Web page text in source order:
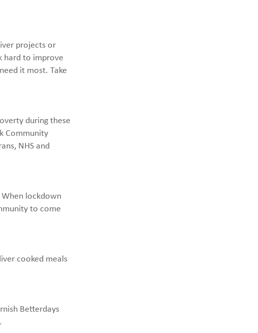
projects or
hard to improve
it most. Take
during these
Community
NHS and
lockdown
to come
cooked meals
Betterdays